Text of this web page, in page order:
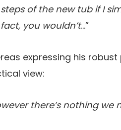
steps of the new tub if I
fact, you wouldn’t…”
expressing his
view:
there’s nothing we